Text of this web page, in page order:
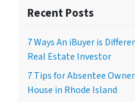
Recent Posts
7 Ways An iBuyer is
Real Estate Investor
7 Tips for Absentee
House in Rhode Island